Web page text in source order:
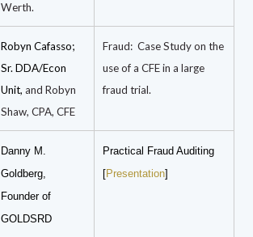
Werth.
Robyn Cafasso;
Sr. DDA/Econ
Unit,and Robyn
Shaw, CPA, CFE
Fraud: Case Study on the
use of a CFE in a large
fraud trial.
Danny M.
Goldberg,
Founder of
GOLDSRD
Practical Fraud Auditing
[Presentation]